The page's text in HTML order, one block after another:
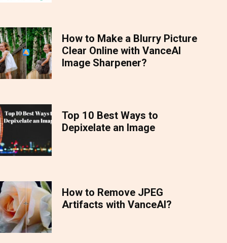
How to Make a Blurry Picture
Clear Online with VanceAI
Image Sharpener?
Top 10 Best Ways to
Depixelate an Image
How to Remove JPEG
Artifacts with VanceAI?